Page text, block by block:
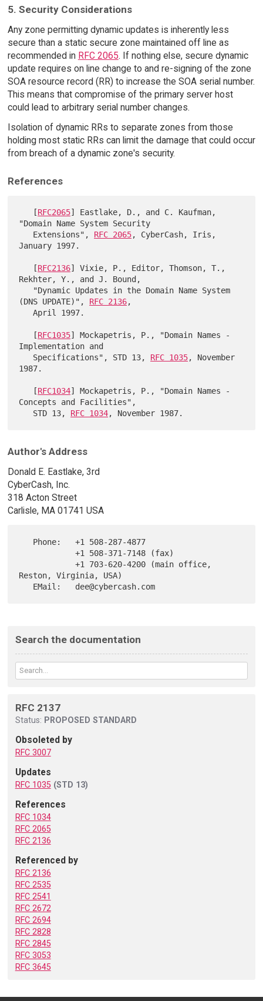
5. Security Considerations
Any zone permitting dynamic updates is inherently less
secure than a static secure zone maintained off line as
recommended in RFC 2065. If nothing else, secure dynamic
update requires on line change to and re-signing of the zone
SOA resource record (RR) to increase the SOA serial number.
This means that compromise of the primary server host
could lead to arbitrary serial number changes.
Isolation of dynamic RRs to separate zones from those
holding most static RRs can limit the damage that could occur
from breach of a dynamic zone's security.
References
   [
RFC2065] Eastlake, D., and C. Kaufman,
"Domain Name System Security
   Extensions",
RFC 2065, CyberCash, Iris,
January 1997.
   [
RFC2136] Vixie, P., Editor, Thomson, T.,
Rekhter, Y., and J. Bound,
(DNS UPDATE)", RFC 2136,
   April 1997.
   [
RFC1035] Mockapetris, P., "Domain Names -
Implementation and
   Specifications", STD 13,
RFC 1035, November
1987.
   [
RFC1034] Mockapetris, P., "Domain Names -
Concepts and Facilities",
   STD 13,
RFC 1034
Author's Address
Donald E. Eastlake, 3rd
CyberCash, Inc.
318 Acton Street
Carlisle, MA 01741 USA
            +1 508-371-7148 (fax)
            +1 703-620-4200 (main office,
Reston, Virginia, USA)
Search the documentation
RFC 2137
Status: PROPOSED STANDARD
Obsoleted by
RFC 3007
Updates
RFC 1035 (STD 13)
References
RFC 1034
RFC 2065
RFC 2136
Referenced by
RFC 2136
RFC 2535
RFC 2541
RFC 2672
RFC 2694
RFC 2828
RFC 2845
RFC 3053
RFC 3645